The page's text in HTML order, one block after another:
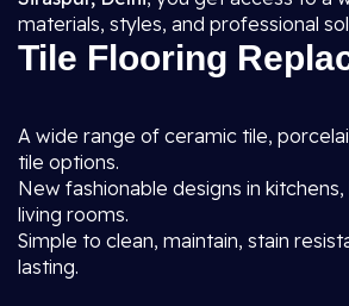
materials, styles, and professional
Tile Flooring
A wide range of ceramic tile,
tile options.
New fashionable designs in
living rooms.
Simple to clean, maintain, stain
lasting.